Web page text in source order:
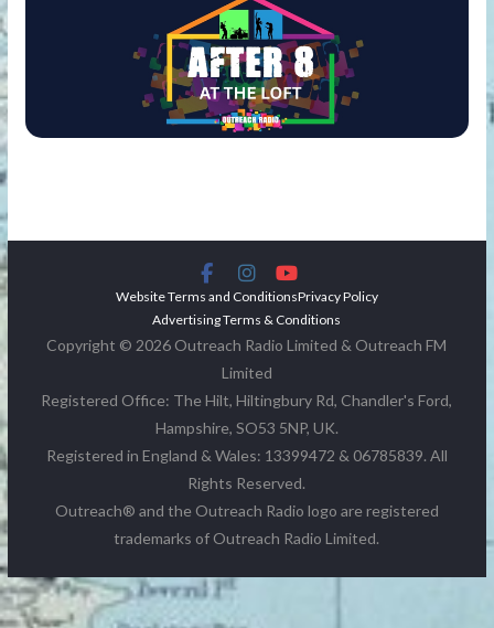
Website Terms and ConditionsPrivacy Policy
Advertising Terms & Conditions
Copyright © 2026 Outreach Radio Limited & Outreach FM
Limited
Registered Office: The Hilt, Hiltingbury Rd, Chandler's Ford,
Hampshire, SO53 5NP, UK.
Registered in England & Wales: 13399472 & 06785839. All
Rights Reserved.
Outreach® and the Outreach Radio logo are registered
trademarks of Outreach Radio Limited.